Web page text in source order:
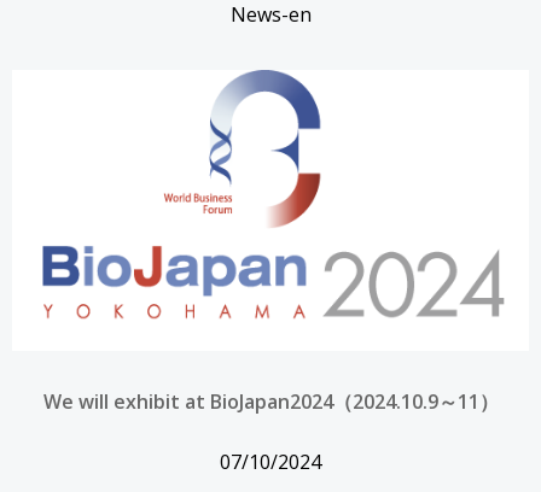
News-en
We will exhibit at BioJapan2024（2024.10.9～11）
07/10/2024